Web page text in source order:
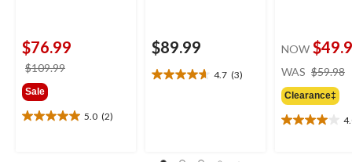
$76.99
$109.99
Sale
5.0 (2)
5.0
$89.99
4.7 (3)
4.7
NOW
WAS $59.98
Clearance‡
4.0